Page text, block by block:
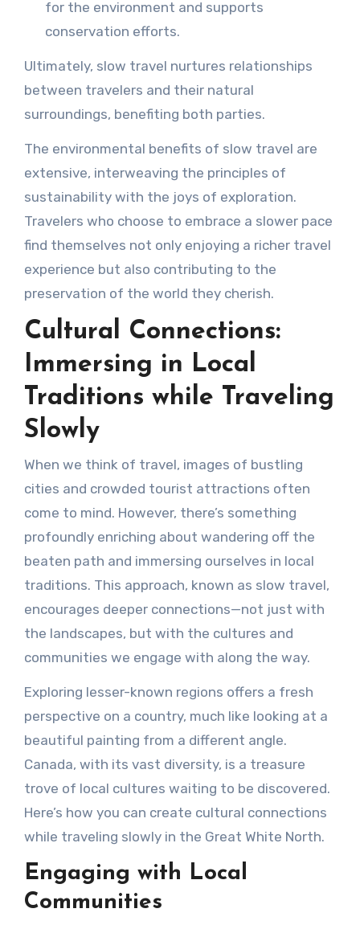
for the environment and supports
conservation efforts.
Ultimately, slow travel nurtures relationships
between travelers and their natural
surroundings, benefiting both parties.
The environmental benefits of slow travel are
extensive, interweaving the principles of
sustainability with the joys of exploration.
Travelers who choose to embrace a slower pace
find themselves not only enjoying a richer travel
experience but also contributing to the
preservation of the world they cherish.
Cultural Connections:
Immersing in Local
Traditions while Traveling
Slowly
When we think of travel, images of bustling
cities and crowded tourist attractions often
come to mind. However, there’s something
profoundly enriching about wandering off the
beaten path and immersing ourselves in local
traditions. This approach, known as slow travel,
encourages deeper connections—not just with
the landscapes, but with the cultures and
communities we engage with along the way.
Exploring lesser-known regions offers a fresh
perspective on a country, much like looking at a
beautiful painting from a different angle.
Canada, with its vast diversity, is a treasure
trove of local cultures waiting to be discovered.
Here’s how you can create cultural connections
while traveling slowly in the Great White North.
Engaging with Local
Communities